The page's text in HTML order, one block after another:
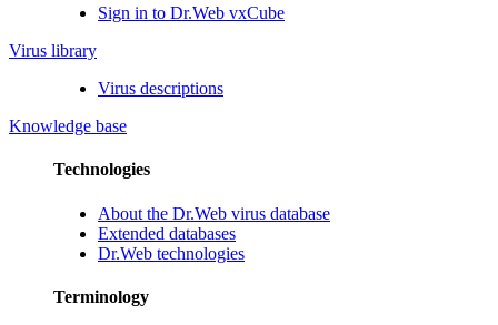
Sign in to Dr.Web vxCube
Virus library
Virus descriptions
Knowledge base
Technologies
About the Dr.Web virus database
Extended databases
Dr.Web technologies
Terminology